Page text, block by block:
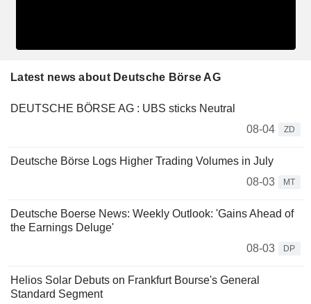
Latest news about Deutsche Börse AG
DEUTSCHE BÖRSE AG : UBS sticks Neutral
08-04
ZD
Deutsche Börse Logs Higher Trading Volumes in July
08-03
MT
Deutsche Boerse News: Weekly Outlook: 'Gains Ahead of
the Earnings Deluge'
08-03
DP
Helios Solar Debuts on Frankfurt Bourse's General
Standard Segment